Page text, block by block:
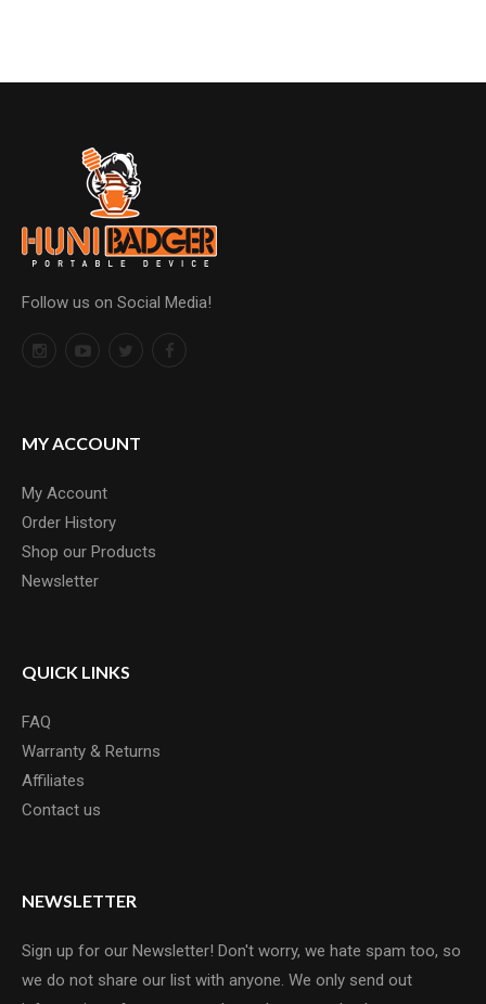
Follow us on Social Media!
MY ACCOUNT
My Account
Order History
Shop our Products
Newsletter
QUICK LINKS
FAQ
Warranty & Returns
Affiliates
Contact us
NEWSLETTER
Sign up for our Newsletter! Don't worry, we hate spam too, so
we do not share our list with anyone. We only send out